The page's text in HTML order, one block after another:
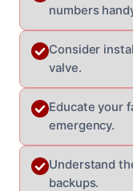
numbers
Consider
valve.
Educate your
emergency.
Understand
backups.